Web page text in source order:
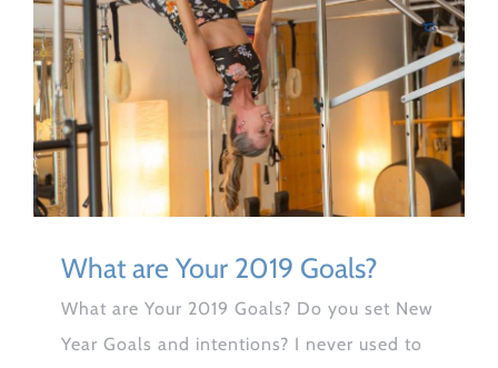
What are Your 2019 Goals?
What are Your 2019 Goals? Do you set New
Year Goals and intentions? I never used to